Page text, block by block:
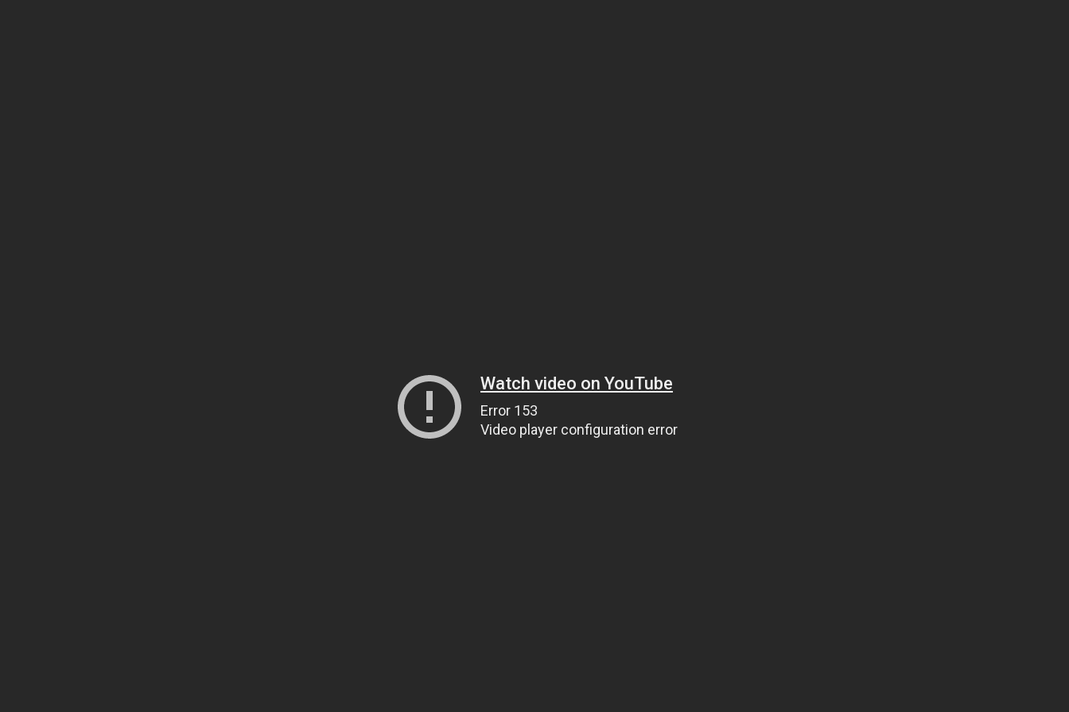
Watch video on YouTube
Error 153
Video player configuration error